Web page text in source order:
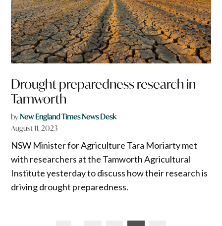
Drought preparedness research in
Tamworth
byNew England Times News Desk
August 11, 2023
NSW Minister for Agriculture Tara Moriarty met
with researchers at the Tamworth Agricultural
Institute yesterday to discuss how their research is
driving drought preparedness.